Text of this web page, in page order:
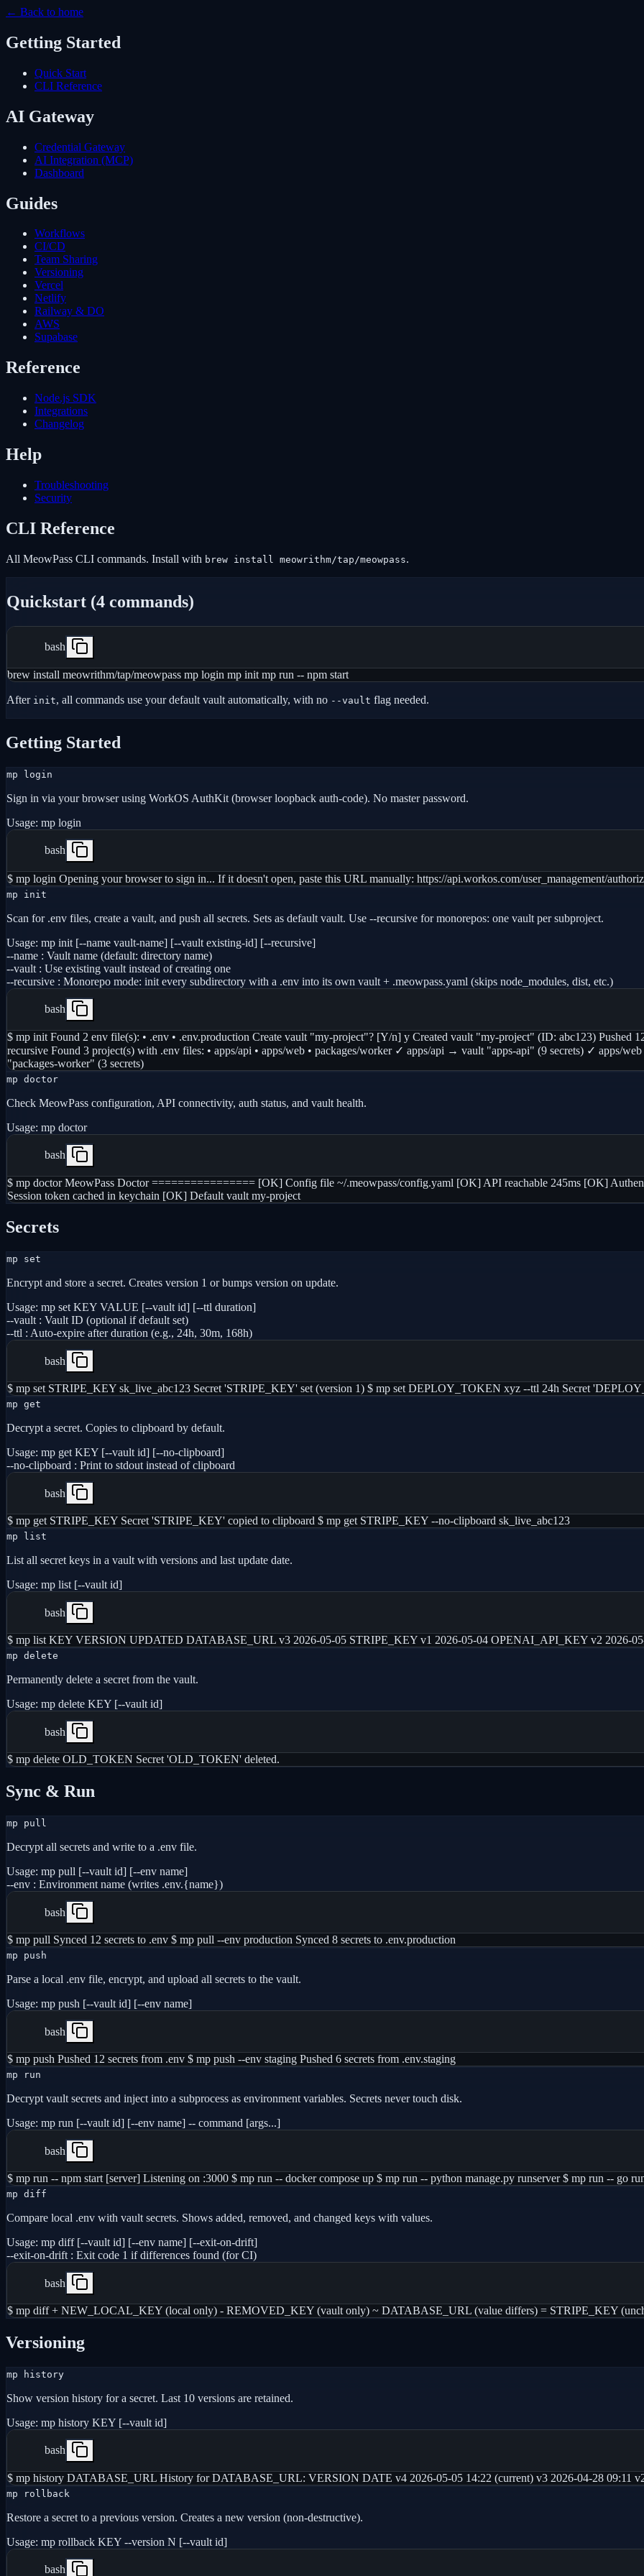
← Back to home
Getting Started
Quick Start
CLI Reference
AI Gateway
Credential Gateway
AI Integration (MCP)
Dashboard
Guides
Workflows
CI/CD
Team Sharing
Versioning
Vercel
Netlify
Railway & DO
AWS
Supabase
Reference
Node.js SDK
Integrations
Changelog
Help
Troubleshooting
Security
CLI Reference
All MeowPass CLI commands. Install with brew install meowrithm/tap/meowpass.
Quickstart (4 commands)
bash
brew install meowrithm/tap/meowpass mp login mp init mp run -- npm start
After init, all commands use your default vault automatically, with no --vault flag needed.
Getting Started
mp login
Sign in via your browser using WorkOS AuthKit (browser loopback auth-code). No master password.
Usage: mp login
bash
$ mp login Opening your browser to sign in... If it doesn't open, paste this URL manually: https://api.workos.com/user_management/
mp init
Scan for .env files, create a vault, and push all secrets. Sets as default vault. Use --recursive for monorepos: one vault per subproject.
Usage: mp init [--name vault-name] [--vault existing-id] [--recursive]
--name : Vault name (default: directory name)
--vault : Use existing vault instead of creating one
--recursive : Monorepo mode: init every subdirectory with a .env into its own vault + .meowpass.yaml (skips node_modules, dist, etc.)
bash
$ mp init Found 2 env file(s): • .env • .env.production Create vault "my-project"? [Y/n] y Created vault "my-project" (ID: abc123) Pushed
recursive Found 3 project(s) with .env files: • apps/api • apps/web • packages/worker ✓ apps/api → vault "apps-api" (9 secrets) ✓ apps/
"packages-worker" (3 secrets)
mp doctor
Check MeowPass configuration, API connectivity, auth status, and vault health.
Usage: mp doctor
bash
$ mp doctor MeowPass Doctor ================ [OK] Config file ~/.meowpass/config.yaml [OK] API reachable 245ms [OK]
Session token cached in keychain [OK] Default vault my-project
Secrets
mp set
Encrypt and store a secret. Creates version 1 or bumps version on update.
Usage: mp set KEY VALUE [--vault id] [--ttl duration]
--vault : Vault ID (optional if default set)
--ttl : Auto-expire after duration (e.g., 24h, 30m, 168h)
bash
$ mp set STRIPE_KEY sk_live_abc123 Secret 'STRIPE_KEY' set (version 1) $ mp set DEPLOY_TOKEN xyz --ttl 24h Secret
mp get
Decrypt a secret. Copies to clipboard by default.
Usage: mp get KEY [--vault id] [--no-clipboard]
--no-clipboard : Print to stdout instead of clipboard
bash
$ mp get STRIPE_KEY Secret 'STRIPE_KEY' copied to clipboard $ mp get STRIPE_KEY --no-clipboard sk_live_abc123
mp list
List all secret keys in a vault with versions and last update date.
Usage: mp list [--vault id]
bash
$ mp list KEY VERSION UPDATED DATABASE_URL v3 2026-05-05 STRIPE_KEY v1 2026-05-04 OPENAI_API_KEY v2 2026-
mp delete
Permanently delete a secret from the vault.
Usage: mp delete KEY [--vault id]
bash
$ mp delete OLD_TOKEN Secret 'OLD_TOKEN' deleted.
Sync & Run
mp pull
Decrypt all secrets and write to a .env file.
Usage: mp pull [--vault id] [--env name]
--env : Environment name (writes .env.{name})
bash
$ mp pull Synced 12 secrets to .env $ mp pull --env production Synced 8 secrets to .env.production
mp push
Parse a local .env file, encrypt, and upload all secrets to the vault.
Usage: mp push [--vault id] [--env name]
bash
$ mp push Pushed 12 secrets from .env $ mp push --env staging Pushed 6 secrets from .env.staging
mp run
Decrypt vault secrets and inject into a subprocess as environment variables. Secrets never touch disk.
Usage: mp run [--vault id] [--env name] -- command [args...]
bash
$ mp run -- npm start [server] Listening on :3000 $ mp run -- docker compose up $ mp run -- python manage.py runserver $ mp run -- go
mp diff
Compare local .env with vault secrets. Shows added, removed, and changed keys with values.
Usage: mp diff [--vault id] [--env name] [--exit-on-drift]
--exit-on-drift : Exit code 1 if differences found (for CI)
bash
$ mp diff + NEW_LOCAL_KEY (local only) - REMOVED_KEY (vault only) ~ DATABASE_URL (value differs) = STRIPE_KEY
Versioning
mp history
Show version history for a secret. Last 10 versions are retained.
Usage: mp history KEY [--vault id]
bash
$ mp history DATABASE_URL History for DATABASE_URL: VERSION DATE v4 2026-05-05 14:22 (current) v3 2026-04-28 09:11
mp rollback
Restore a secret to a previous version. Creates a new version (non-destructive).
Usage: mp rollback KEY --version N [--vault id]
bash